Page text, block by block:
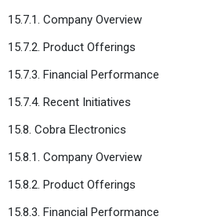
15.7.1. Company Overview
15.7.2. Product Offerings
15.7.3. Financial Performance
15.7.4. Recent Initiatives
15.8. Cobra Electronics
15.8.1. Company Overview
15.8.2. Product Offerings
15.8.3. Financial Performance